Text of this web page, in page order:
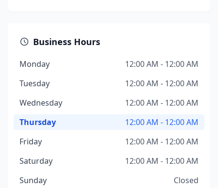
Business Hours
Monday
12:00 AM - 12:00 AM
Tuesday
12:00 AM - 12:00 AM
Wednesday
12:00 AM - 12:00 AM
Thursday
12:00 AM - 12:00 AM
Friday
12:00 AM - 12:00 AM
Saturday
12:00 AM - 12:00 AM
Sunday
Closed